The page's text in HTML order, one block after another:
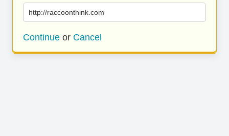
http://raccoonthink.com
Continue or Cancel